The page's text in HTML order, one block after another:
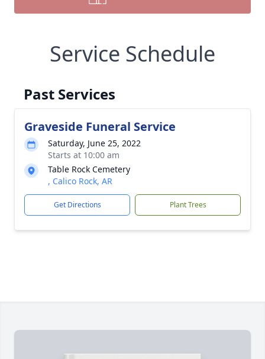
Service Schedule
Past Services
Graveside Funeral Service
Saturday, June 25, 2022
Starts at 10:00 am
Table Rock Cemetery
, Calico Rock, AR
Get Directions Plant Trees